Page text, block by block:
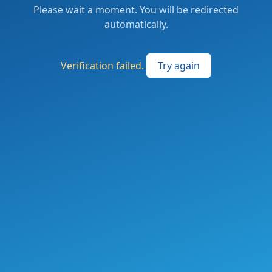
Please wait a moment. You will be redirected
automatically.
Verification failed. Try again